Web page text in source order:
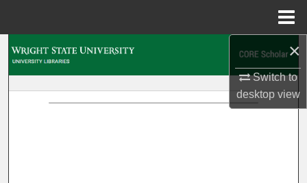
×
Switch to
desktopview